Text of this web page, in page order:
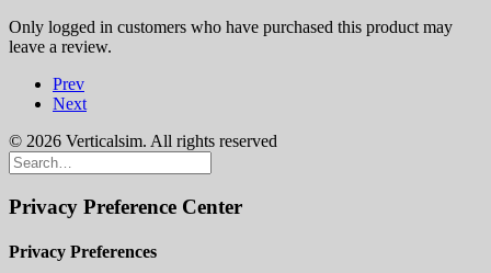
Only logged in customers who have purchased this product may
leave a review.
Prev
Next
© 2026 Verticalsim. All rights reserved
Privacy Preference Center
Privacy Preferences